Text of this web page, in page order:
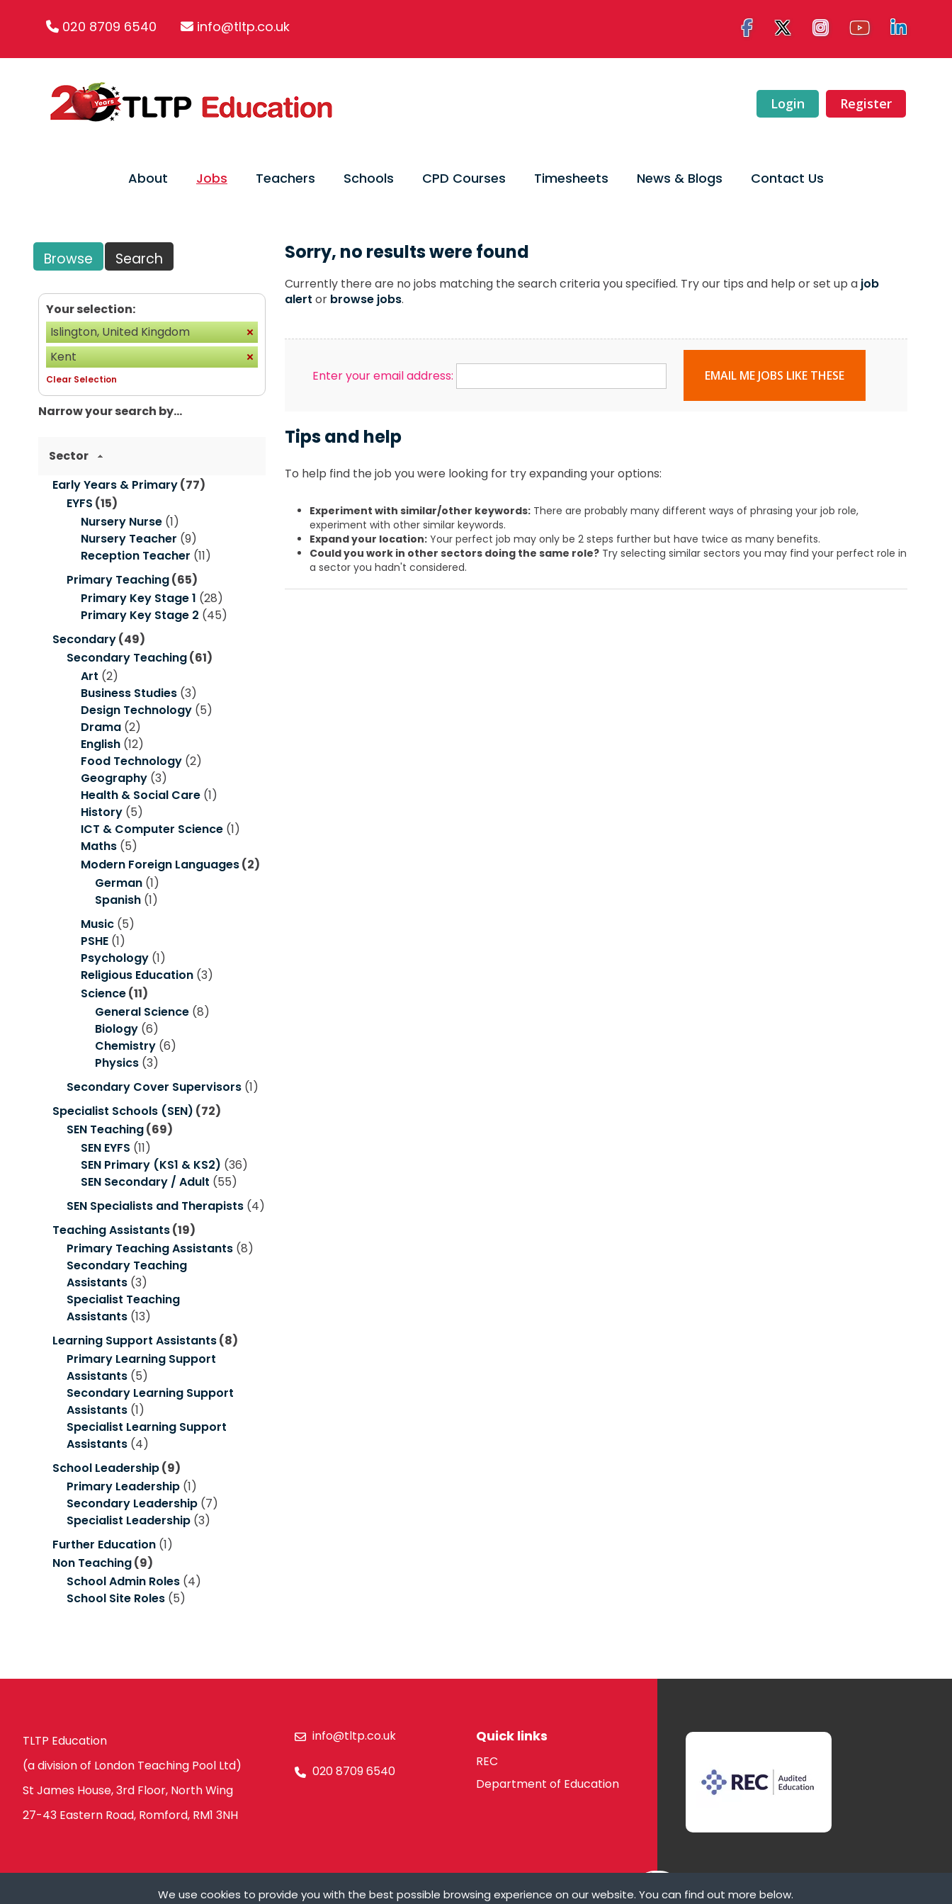
020 8709 6540 info@tltp.co.uk
Login Register
About Jobs Teachers Schools CPD Courses Timesheets News & Blogs Contact Us
Browse Search
Your selection:
Islington, United Kingdom
Kent
Clear Selection
Narrow your search by...
Sector
Early Years & Primary(77)
EYFS (15)
Nursery Nurse (1)
Nursery Teacher (9)
Reception Teacher (11)
Primary Teaching(65)
Primary Key Stage 1 (28)
Primary Key Stage 2 (45)
Secondary(49)
Secondary Teaching(61)
Art (2)
Business Studies (3)
Design Technology (5)
Drama (2)
English (12)
Food Technology (2)
Geography (3)
Health & Social Care (1)
History (5)
ICT & Computer Science (1)
Maths (5)
Modern Foreign Languages(2)
German (1)
Spanish (1)
Music (5)
PSHE (1)
Psychology (1)
Religious Education (3)
Science(11)
General Science (8)
Biology (6)
Chemistry (6)
Physics (3)
Secondary Cover Supervisors (1)
Specialist Schools (SEN) (72)
SEN Teaching(69)
SEN EYFS (11)
SEN Primary (KS1 & KS2) (36)
SEN Secondary / Adult (55)
SEN Specialists and Therapists (4)
Teaching Assistants(19)
Primary Teaching Assistants (8)
Secondary Teaching
Assistants (3)
Specialist Teaching
Assistants (13)
Learning Support Assistants(8)
Primary Learning Support
Assistants (5)
Secondary Learning Support
Assistants (1)
Specialist Learning Support
Assistants (4)
School Leadership(9)
Primary Leadership (1)
Secondary Leadership (7)
Specialist Leadership (3)
Further Education (1)
Non Teaching(9)
School Admin Roles (4)
School Site Roles (5)
Sorry, no results were found
Currently there are no jobs matching the search criteria you specified. Try our tips and help or set up a job
alert or browse jobs.
Enter your email address: EMAIL ME JOBS LIKE THESE
Tips and help
To help find the job you were looking for try expanding your options:
Experiment with similar/other keywords:There are probably many different ways of phrasing your job role,
experiment with other similar keywords.
Expand your location:Your perfect job may only be 2 steps further but have twice as many benefits.
Could you work in other sectors doing the same role?Try selecting similar sectors you may find your perfect role in
a sector you hadn't considered.
TLTP Education
(a division of London Teaching Pool Ltd)
St James House, 3rd Floor, North Wing
27-43 Eastern Road, Romford, RM1 3NH
info@tltp.co.uk
020 8709 6540
Quick links
REC
Department of Education
We use cookies to provide you with the best possible browsing experience on our website. You can find out more below.